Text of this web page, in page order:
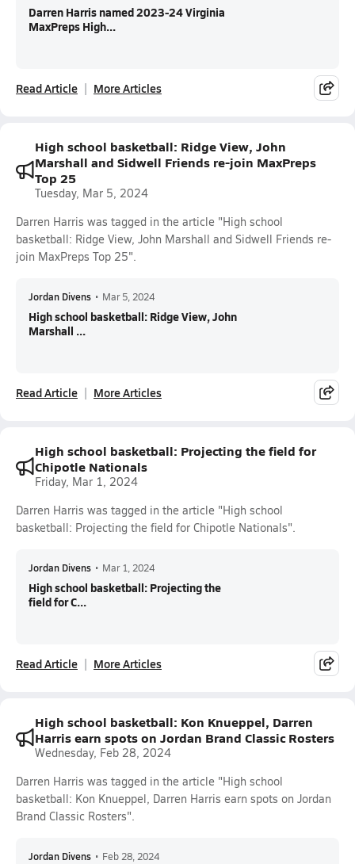
Darren Harris named 2023-24 Virginia
MaxPreps High...
Read Article More Articles
High school basketball: Ridge View, John
Marshall and Sidwell Friends re-join MaxPreps
Top 25
Tuesday, Mar 5, 2024
Darren Harris was tagged in the article "High school
basketball: Ridge View, John Marshall and Sidwell Friends re-
join MaxPreps Top 25".
Jordan Divens • Mar 5, 2024
High school basketball: Ridge View, John
Marshall ...
Read Article More Articles
High school basketball: Projecting the field for
Chipotle Nationals
Friday, Mar 1, 2024
Darren Harris was tagged in the article "High school
basketball: Projecting the field for Chipotle Nationals".
Jordan Divens • Mar 1, 2024
High school basketball: Projecting the
field for C...
Read Article More Articles
High school basketball: Kon Knueppel, Darren
Harris earn spots on Jordan Brand Classic Rosters
Wednesday, Feb 28, 2024
Darren Harris was tagged in the article "High school
basketball: Kon Knueppel, Darren Harris earn spots on Jordan
Brand Classic Rosters".
Jordan Divens • Feb 28, 2024